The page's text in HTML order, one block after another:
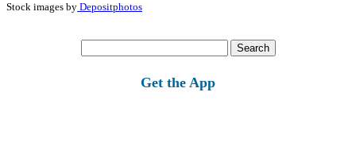
Stock images by Depositphotos
for:
Get the App